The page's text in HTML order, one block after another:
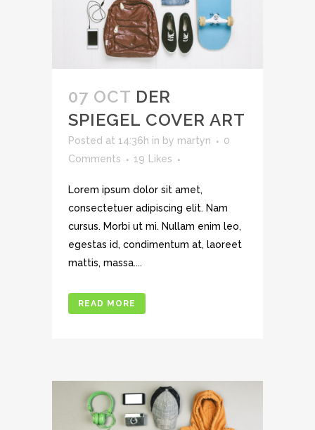
07 OCT DER
SPIEGEL COVER ART
Posted at 14:36h in by martyn
0
Comments
19 Likes
Lorem ipsum dolor sit amet,
consectetuer adipiscing elit. Nam
cursus. Morbi ut mi. Nullam enim leo,
egestas id, condimentum at, laoreet
mattis, massa....
READ MORE